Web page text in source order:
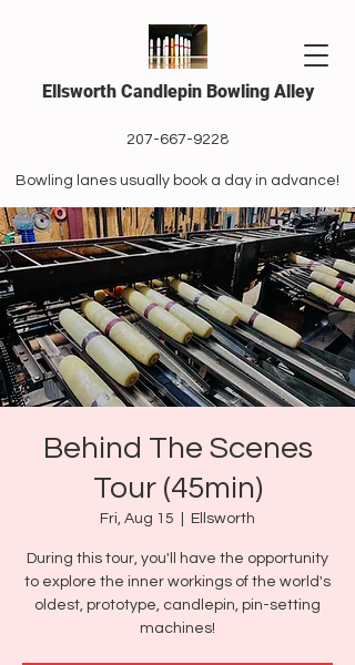
Ellsworth Candlepin Bowling Alley
207-667-9228
Bowling lanes usually book a day in advance!
Behind The Scenes
Tour (45min)
Fri, Aug 15 Ellsworth
During this tour, you'll have the opportunity
to explore the inner workings of the world's
oldest, prototype, candlepin, pin-setting
machines!